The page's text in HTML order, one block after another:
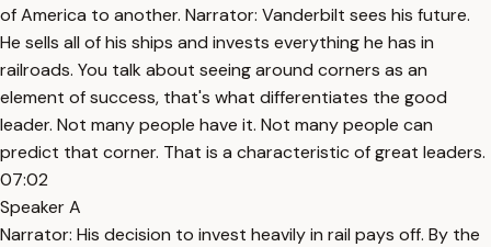
of America to another. Narrator: Vanderbilt sees his future.
He sells all of his ships and invests everything he has in
railroads. You talk about seeing around corners as an
element of success, that's what differentiates the good
leader. Not many people have it. Not many people can
predict that corner. That is a characteristic of great leaders.
07:02
Speaker A
Narrator: His decision to invest heavily in rail pays off. By the